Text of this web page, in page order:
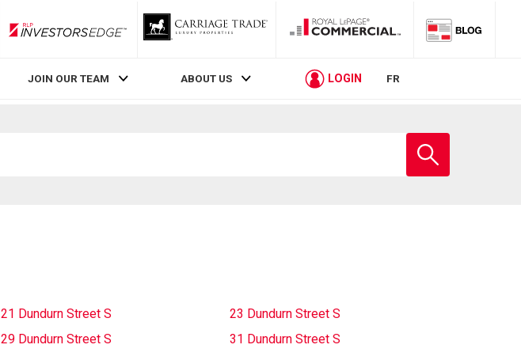
RLP InvestorsEdge
JOIN OUR TEAM ABOUT US LOGIN FR
school
21 Dundurn Street S
23 Dundurn Street S
29 Dundurn Street S
31 Dundurn Street S